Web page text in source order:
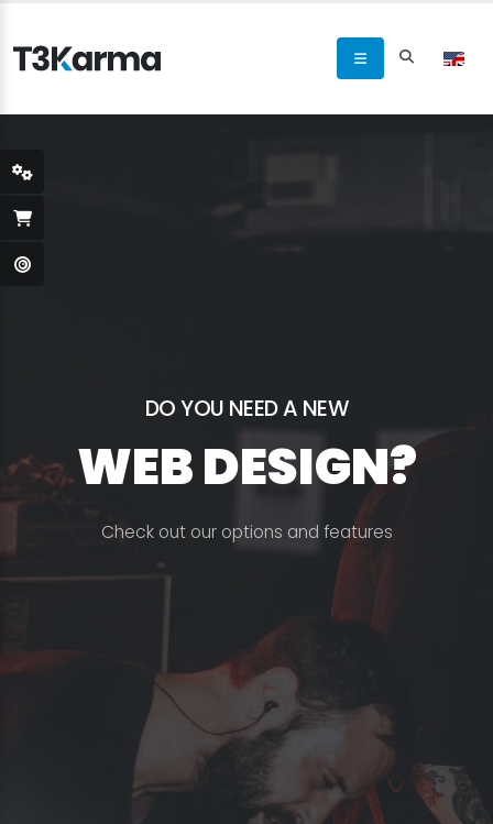
DO YOU NEED A NEW
WEB DESIGN?
Check out our options and features